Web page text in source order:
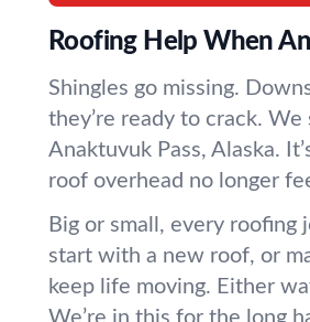
Roofing Help When
Shingles go missing.
they’re ready to crack.
Anaktuvuk Pass, Alaska.
roof overhead no longer
Big or small, every
start with a new roof, or
keep life moving. Either
We’re in this for the long